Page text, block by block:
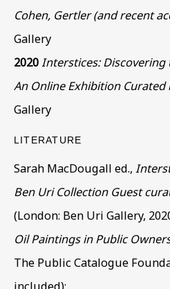
* denotes required fields
This website uses cookies to
VISIT US
108a Boundary Road, St
Wood, London, NW8 0RH
Cohen, Gertler (and recent
Gallery
2020Interstices: Discovering
An Online Exhibition Curated
Gallery
LITERATURE
Sarah MacDougall ed.,
Ben Uri Collection Guest
(London: Ben Uri Gallery,
Oil Paintings in Public
The Public Catalogue